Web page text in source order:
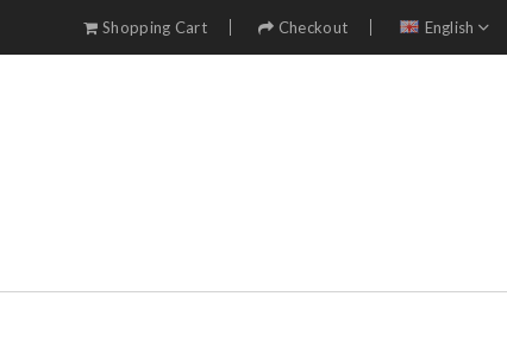
Shopping Cart Checkout English